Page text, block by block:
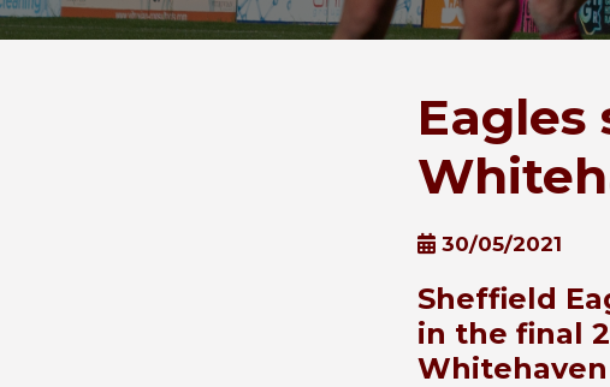
30/05/2021
Sheffield
in the final